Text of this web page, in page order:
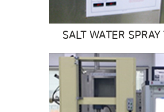
SALT WATER SPRAY